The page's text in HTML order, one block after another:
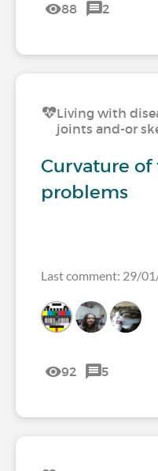
88 2
Living with
joints and-or
Curvature of
problems
Last comment: 29/
92 5